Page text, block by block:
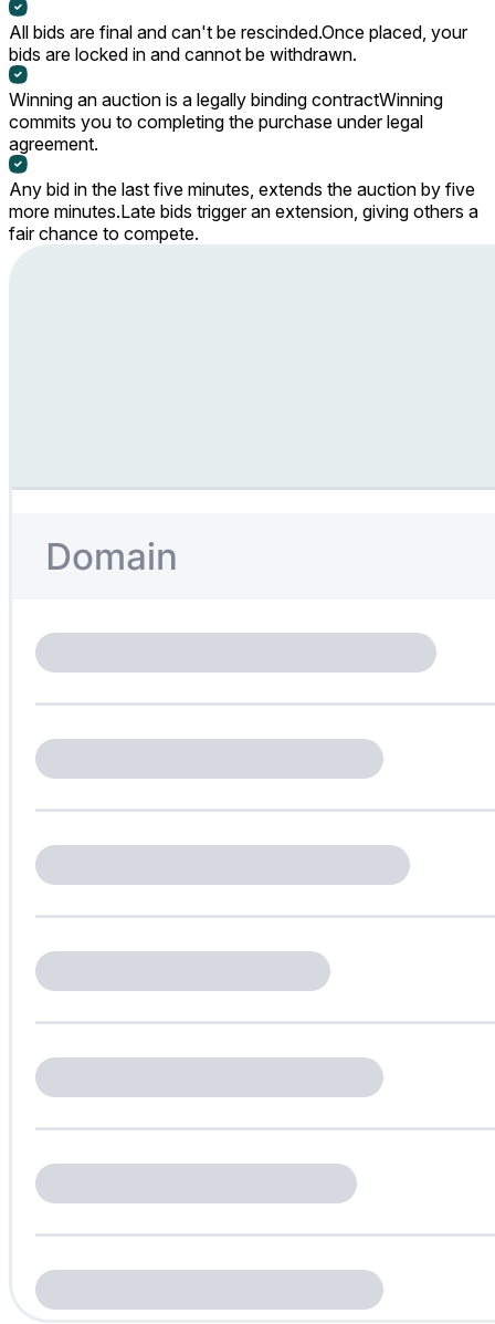
All bids are final and can't be rescinded.Once placed, your
bids are locked in and cannot be withdrawn.
Winning an auction is a legally binding contractWinning
commits you to completing the purchase under legal
agreement.
Any bid in the last five minutes, extends the auction by five
more minutes.Late bids trigger an extension, giving others a
fair chance to compete.